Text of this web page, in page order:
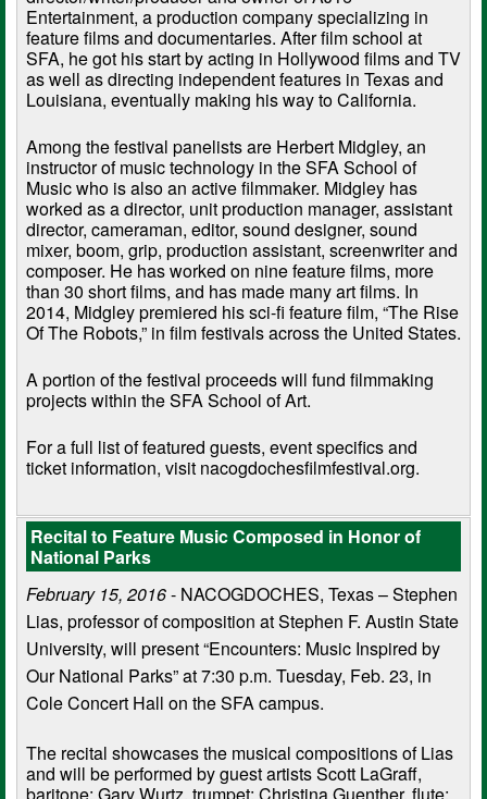
Entertainment, a production company specializing in
feature films and documentaries. After film school at
SFA, he got his start by acting in Hollywood films and TV
as well as directing independent features in Texas and
Louisiana, eventually making his way to California.
Among the festival panelists are Herbert Midgley, an
instructor of music technology in the SFA School of
Music who is also an active filmmaker. Midgley has
worked as a director, unit production manager, assistant
director, cameraman, editor, sound designer, sound
mixer, boom, grip, production assistant, screenwriter and
composer. He has worked on nine feature films, more
than 30 short films, and has made many art films. In
2014, Midgley premiered his sci-fi feature film, “The Rise
Of The Robots,” in film festivals across the United States.
A portion of the festival proceeds will fund filmmaking
projects within the SFA School of Art.
For a full list of featured guests, event specifics and
ticket information, visit nacogdochesfilmfestival.org.
Recital to Feature Music Composed in Honor of
National Parks
February 15, 2016- NACOGDOCHES, Texas – Stephen
Lias, professor of composition at Stephen F. Austin State
University, will present “Encounters: Music Inspired by
Our National Parks” at 7:30 p.m. Tuesday, Feb. 23, in
Cole Concert Hall on the SFA campus.
The recital showcases the musical compositions of Lias
and will be performed by guest artists Scott LaGraff,
baritone; Gary Wurtz, trumpet; Christina Guenther, flute;